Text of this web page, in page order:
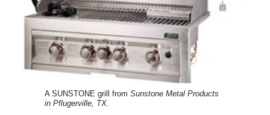
A SUNSTONE grill from Sunstone Metal Products
in Pflugerville, TX.